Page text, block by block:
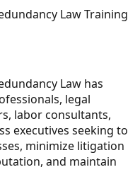
Law Training
Law has
legal
labor consultants,
executives seeking to
minimize litigation
and maintain